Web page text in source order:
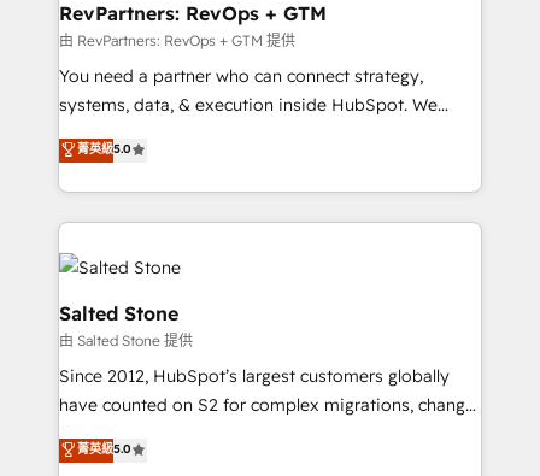
RevPartners: RevOps + GTM
由 RevPartners: RevOps + GTM 提供
You need a partner who can connect strategy,
systems, data, & execution inside HubSpot. We
bridge the gap where most agencies fall short by
combining GTM strategy with technical execution to
solve the right problem with the right solution. As the
only firm in the world to hold Elite Partner
Accreditations with both HubSpot and Clay, our
clients gain a unique advantage in CRM architecture,
pipeline generation, data intelligence, and go-to-
market execution. Why B2B Businesses Choose RP: -
Secure: Soc2 compliant 🛡️ - Pricing: Implementations
starting at $1,5k 💵 - Speed: Launch in 14 days ⚡ -
Scale: Fastest tiering Elite HubSpot Partner 🪴 -
菁英級5.0
Salted Stone
由 Salted Stone 提供
Since 2012, HubSpot’s largest customers globally
have counted on S2 for complex migrations, change
management, systems integration, and creative
solutions that deliver measurable impact and
菁英級5.0